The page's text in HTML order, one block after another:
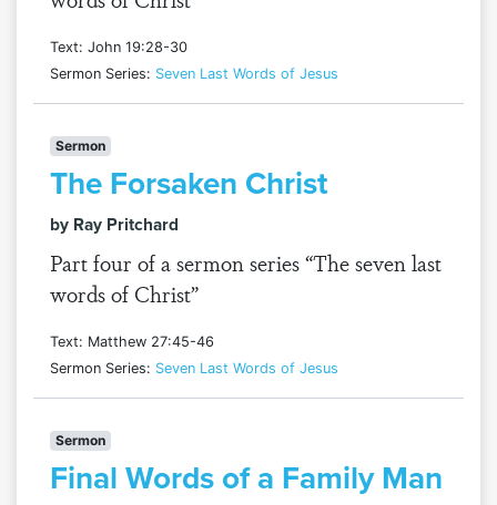
Text: John 19:28-30
Sermon Series: Seven Last Words of Jesus
Sermon
The Forsaken Christ
by Ray Pritchard
Part four of a sermon series “The seven last
words of Christ”
Text: Matthew 27:45-46
Sermon Series: Seven Last Words of Jesus
Sermon
Final Words of a Family Man